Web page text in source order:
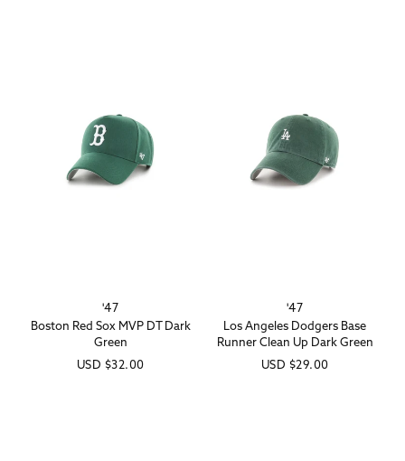
Vendor:
'47
Boston Red Sox MVP DT Dark
Green
Regular
USD $32.00
Vendor:
'47
Los Angeles Dodgers Base
Runner Clean Up Dark Green
Regular
USD $29.00